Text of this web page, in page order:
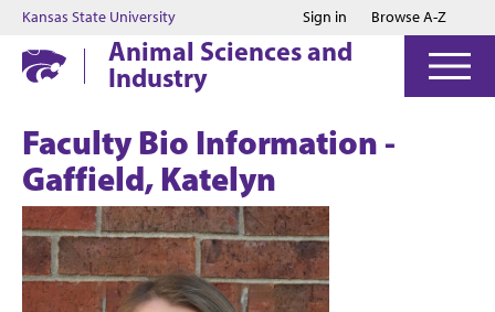
Jump to main content
Jump to footer
Kansas State University Sign in Browse A-Z
Animal Sciences and
Industry
Faculty Bio Information -
Gaffield, Katelyn